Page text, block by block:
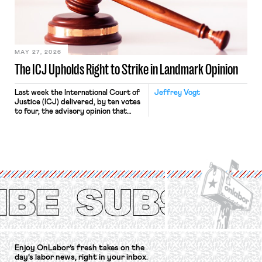
Relations Act (NLRA). Most recently,
in Kerwin v. Trinity Health Grand
Haven Hospital, two Trump judges in
The ICJ Upholds Right to Strike in Landmark Opinion
MAY 27, 2026
Jeffrey Vogt
Last week the International Court of
Justice (ICJ) delivered, by ten votes
to four, the advisory opinion that
Protection of the Right to Organise
Convention, 1948 (No. […]
Enjoy OnLabor’s fresh takes on the
day’s labor news, right in your inbox.